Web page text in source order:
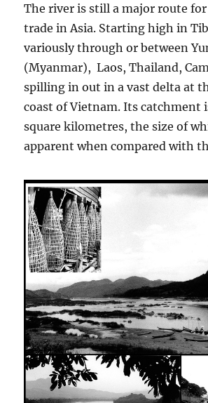
The river is still a major route
trade in Asia. Starting high in
variously through or between
(Myanmar), Laos, Thailand,
spilling in out in a vast delta at
coast of Vietnam. Its catchment
square kilometres, the size of
apparent when compared with